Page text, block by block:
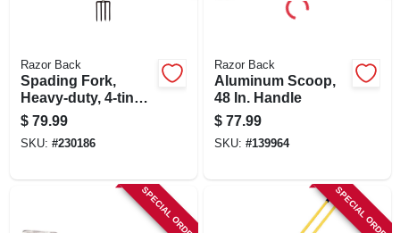
Razor Back
Spading Fork,
Heavy-duty, 4-tine,
Armor D-grip
$ 79.99
SKU: #230186
Razor Back
Aluminum Scoop,
48 In. Handle
$ 77.99
SKU: #139964
SPECIAL ORDER SPECIAL ORDER